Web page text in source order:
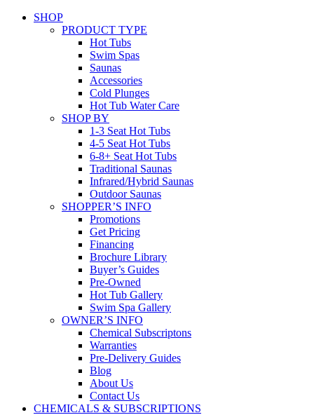
SHOP
PRODUCT TYPE
Hot Tubs
Swim Spas
Saunas
Accessories
Cold Plunges
Hot Tub Water Care
SHOP BY
1-3 Seat Hot Tubs
4-5 Seat Hot Tubs
6-8+ Seat Hot Tubs
Traditional Saunas
Infrared/Hybrid Saunas
Outdoor Saunas
SHOPPER’S INFO
Promotions
Get Pricing
Financing
Brochure Library
Buyer’s Guides
Pre-Owned
Hot Tub Gallery
Swim Spa Gallery
OWNER’S INFO
Chemical Subscriptons
Warranties
Pre-Delivery Guides
Blog
About Us
Contact Us
CHEMICALS & SUBSCRIPTIONS